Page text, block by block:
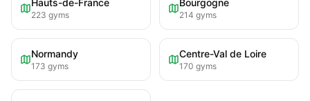
Hauts-de-France
223 gyms
Bourgogne
214 gyms
Normandy
173 gyms
Centre-Val de Loire
170 gyms